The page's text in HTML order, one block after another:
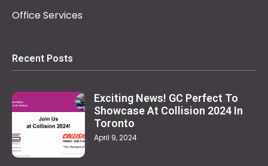
Office Services
Recent Posts
Exciting News! GC Perfect To
Showcase At Collision 2024 In
Toronto
April 9, 2024